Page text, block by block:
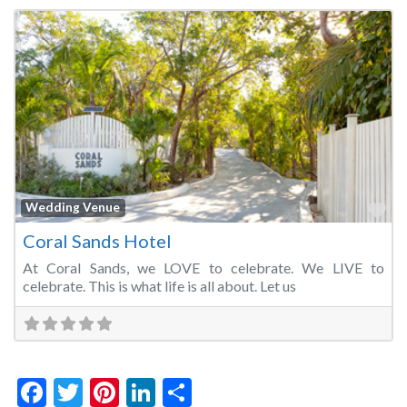
Wedding Venue
Coral Sands Hotel
At Coral Sands, we LOVE to celebrate. We LIVE to
celebrate. This is what life is all about. Let us
Facebook
Twitter
Pinterest
LinkedIn